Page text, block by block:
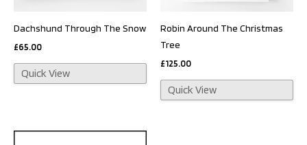
Dachshund Through The Snow
£65.00
Quick View
Robin Around The Christmas
Tree
£125.00
Quick View